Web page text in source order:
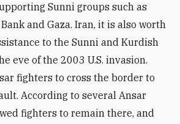
Sunni groups such as
and Gaza. Iran, it is also worth
to the Sunni and Kurdish
eve of the 2003 U.S. invasion.
fighters to cross the border to
According to several Ansar
fighters to remain there, and